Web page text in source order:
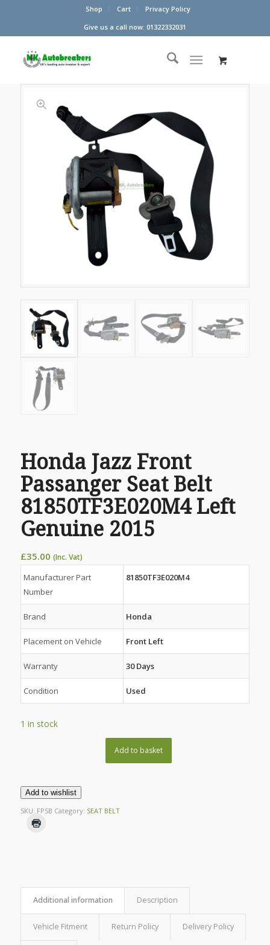
Shop Cart
Privacy Policy
Give us a call now: 01322332031
Honda Jazz Front
Passanger Seat Belt
81850TF3E020M4 Left
Genuine 2015
£35.00 (Inc. Vat)
Manufacturer Part
Number
81850TF3E020M4
Brand Honda
Placement on Vehicle Front Left
Warranty 30 Days
Condition Used
1 in stock
Add to basket
Add to wishlist
SKU: FPSB Category: SEAT BELT
Additional information Description
Vehicle Fitment Return Policy Delivery Policy